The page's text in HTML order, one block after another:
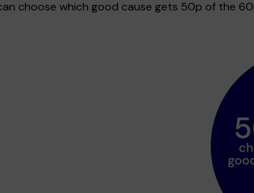
choose which good cause gets 50p of the